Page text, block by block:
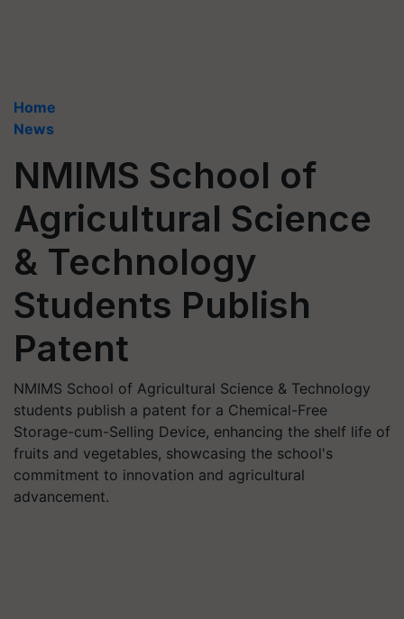
Home
News
NMIMS School of
Agricultural Science
& Technology
Students Publish
Patent
NMIMS School of Agricultural Science & Technology
students publish a patent for a Chemical-Free
Storage-cum-Selling Device, enhancing the shelf life of
fruits and vegetables, showcasing the school's
commitment to innovation and agricultural
advancement.